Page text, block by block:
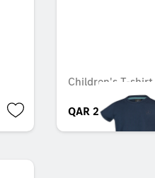
Children's T-shirt
QAR 233.00